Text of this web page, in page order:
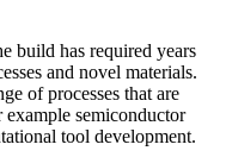
build has required years
and novel materials.
of processes that are
semiconductor
tool development.